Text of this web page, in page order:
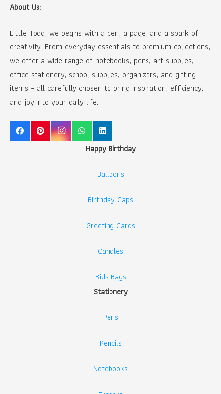
About Us:
Little Todd, we begins with a pen, a page, and a spark of
creativity. From everyday essentials to premium collections,
we offer a wide range of notebooks, pens, art supplies,
office stationery, school supplies, organizers, and gifting
items – all carefully chosen to bring inspiration, efficiency,
and joy into your daily life.
Happy Birthday
Balloons
Birthday Caps
Greeting Cards
Candles
Kids Bags
Stationery
Pens
Pencils
Notebooks